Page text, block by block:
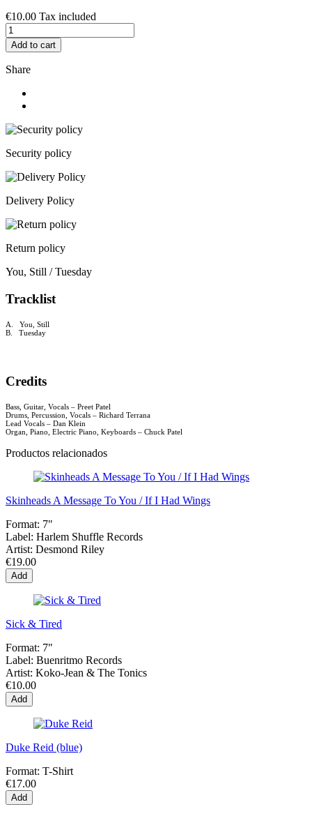
€10.00 Tax included
Add to cart
Share
Security policy
Delivery Policy
Return policy
You, Still / Tuesday
Tracklist
A. You, Still
B. Tuesday
Credits
Bass, Guitar, Vocals – Preet Patel
Drums, Percussion, Vocals – Richard Terrana
Lead Vocals – Dan Klein
Organ, Piano, Electric Piano, Keyboards – Chuck Patel
Productos relacionados
Skinheads A Message To You / If I Had Wings
Format: 7"
Label: Harlem Shuffle Records
Artist: Desmond Riley
€19.00
Add
Sick & Tired
Format: 7"
Label: Buenritmo Records
Artist: Koko-Jean & The Tonics
€10.00
Add
Duke Reid (blue)
Format: T-Shirt
€17.00
Add